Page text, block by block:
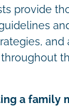
provide
and
a family